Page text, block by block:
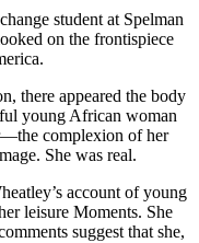
student at Spelman
on the frontispiece
there appeared the body
young African woman
complexion of her
She was real.
account of young
leisure Moments. She
suggest that she,